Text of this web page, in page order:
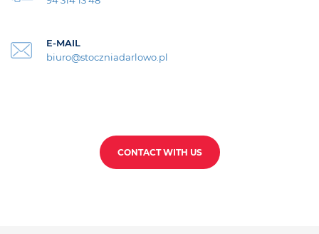
E-MAIL
biuro@stoczniadarlowo.pl
CONTACT WITH US